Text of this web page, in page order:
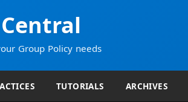
Group Policy needs
TUTORIALS ARCHIVES